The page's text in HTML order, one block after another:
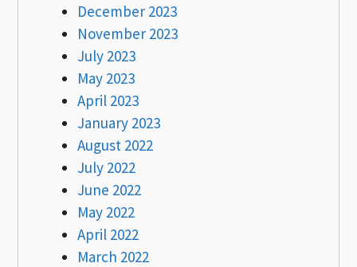
December 2023
November 2023
July 2023
May 2023
April 2023
January 2023
August 2022
July 2022
June 2022
May 2022
April 2022
March 2022